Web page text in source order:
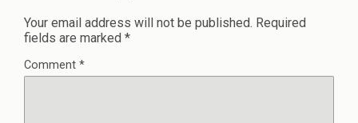
Your email address will not be published. Required
fields are marked *
Comment *